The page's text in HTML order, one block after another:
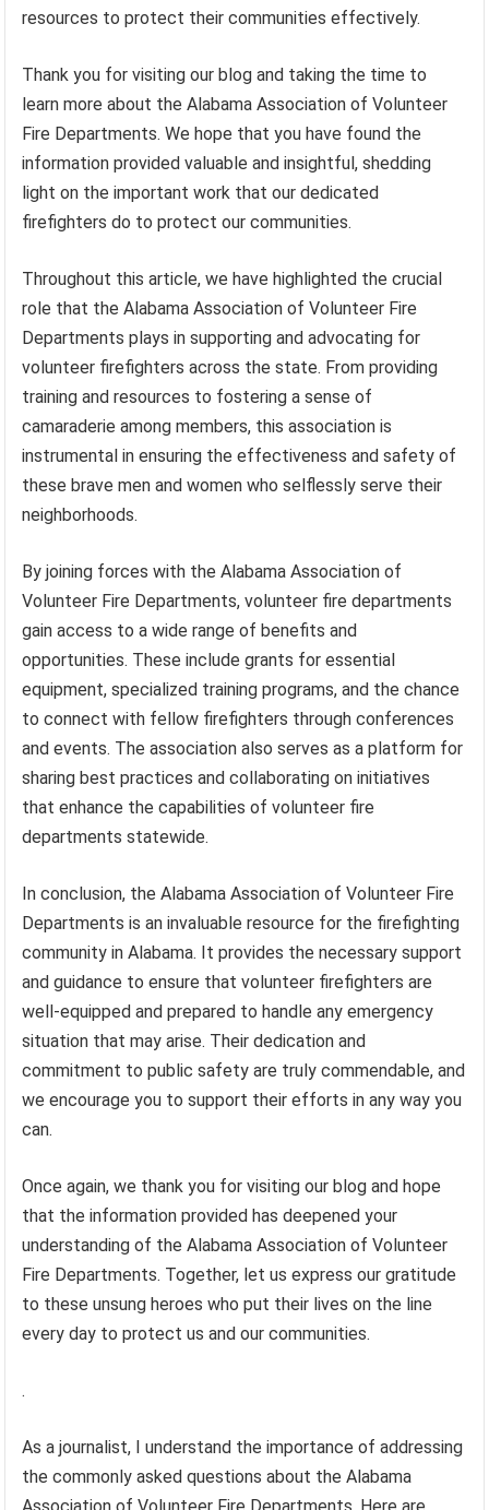
resources to protect their communities effectively.
Thank you for visiting our blog and taking the time to
learn more about the Alabama Association of Volunteer
Fire Departments. We hope that you have found the
information provided valuable and insightful, shedding
light on the important work that our dedicated
firefighters do to protect our communities.
Throughout this article, we have highlighted the crucial
role that the Alabama Association of Volunteer Fire
Departments plays in supporting and advocating for
volunteer firefighters across the state. From providing
training and resources to fostering a sense of
camaraderie among members, this association is
instrumental in ensuring the effectiveness and safety of
these brave men and women who selflessly serve their
neighborhoods.
By joining forces with the Alabama Association of
Volunteer Fire Departments, volunteer fire departments
gain access to a wide range of benefits and
opportunities. These include grants for essential
equipment, specialized training programs, and the chance
to connect with fellow firefighters through conferences
and events. The association also serves as a platform for
sharing best practices and collaborating on initiatives
that enhance the capabilities of volunteer fire
departments statewide.
In conclusion, the Alabama Association of Volunteer Fire
Departments is an invaluable resource for the firefighting
community in Alabama. It provides the necessary support
and guidance to ensure that volunteer firefighters are
well-equipped and prepared to handle any emergency
situation that may arise. Their dedication and
commitment to public safety are truly commendable, and
we encourage you to support their efforts in any way you
can.
Once again, we thank you for visiting our blog and hope
that the information provided has deepened your
understanding of the Alabama Association of Volunteer
Fire Departments. Together, let us express our gratitude
to these unsung heroes who put their lives on the line
every day to protect us and our communities.
.
As a journalist, I understand the importance of addressing
the commonly asked questions about the Alabama